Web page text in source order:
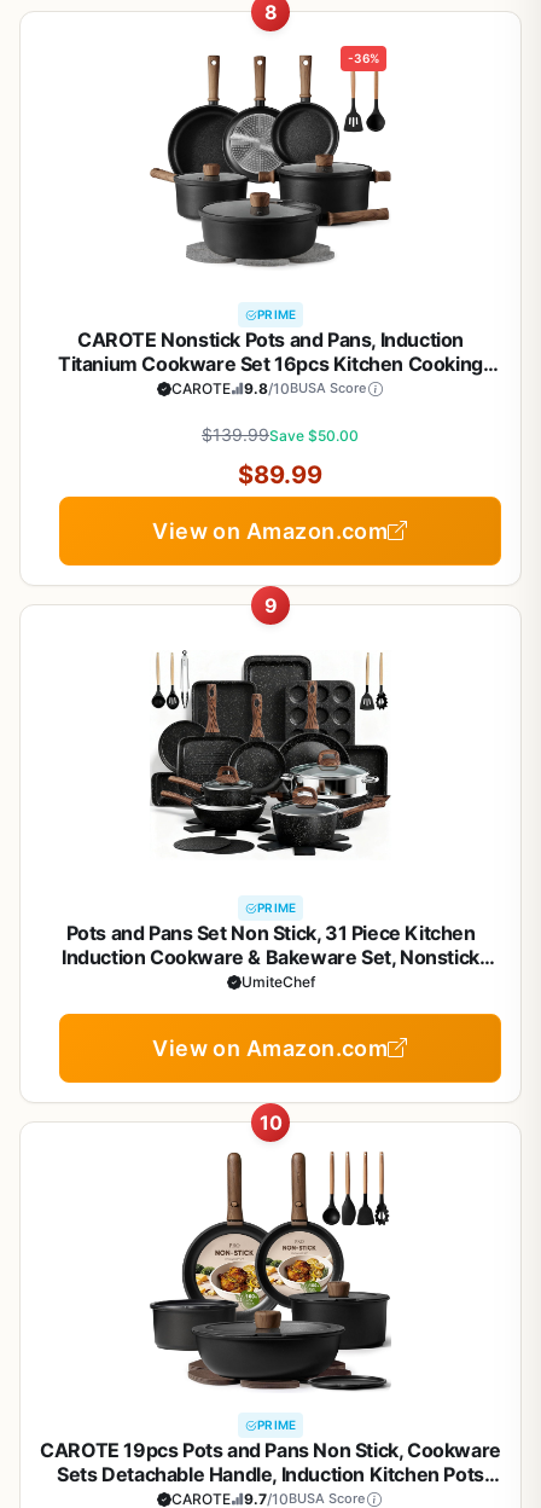
8
-36%
PRIME
CAROTE Nonstick Pots and Pans, Induction
Titanium Cookware Set 16pcs Kitchen Cooking
Sets, Pot and Pan Non Stick w/Frying pan (PFOS,
CAROTE 9.8/10BUSA Score
$139.99Save $50.00
$89.99
View on Amazon.com
9
PRIME
Pots and Pans Set Non Stick, 31 Piece Kitchen
Induction Cookware & Bakeware Set, Nonstick
Kitchen Cooking Pans Set with Frying Pans Set Grill
UmiteChef
View on Amazon.com
10
PRIME
CAROTE 19pcs Pots and Pans Non Stick, Cookware
Sets Detachable Handle, Induction Kitchen Pots
and Pans,NonStick Cooking Set,
CAROTE 9.7/10BUSA Score